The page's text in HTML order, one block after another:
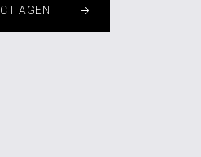
AGENT